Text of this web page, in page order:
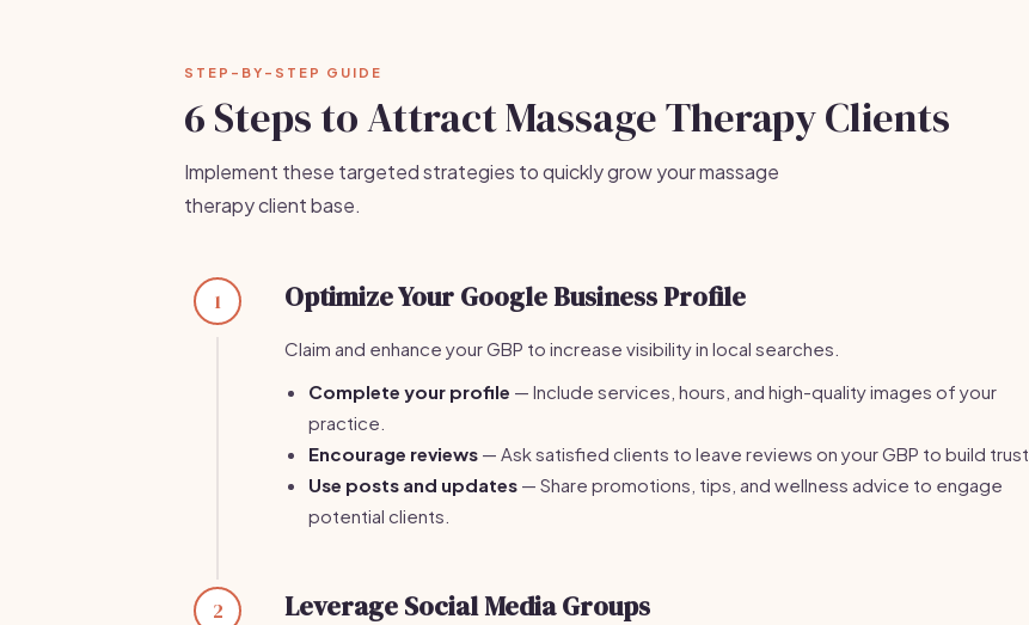
STEP-BY-STEP GUIDE
6 Steps to Attract Massage Therapy Clients
Implement these targeted strategies to quickly grow your massage
therapy client base.
1 Optimize Your Google Business Profile
Claim and enhance your GBP to increase visibility in local searches.
Complete your profile — Include services, hours, and high-quality images of your
practice.
Encourage reviews — Ask satisfied clients to leave reviews on your GBP to build trust.
Use posts and updates — Share promotions, tips, and wellness advice to engage
potential clients.
2 Leverage Social Media Groups